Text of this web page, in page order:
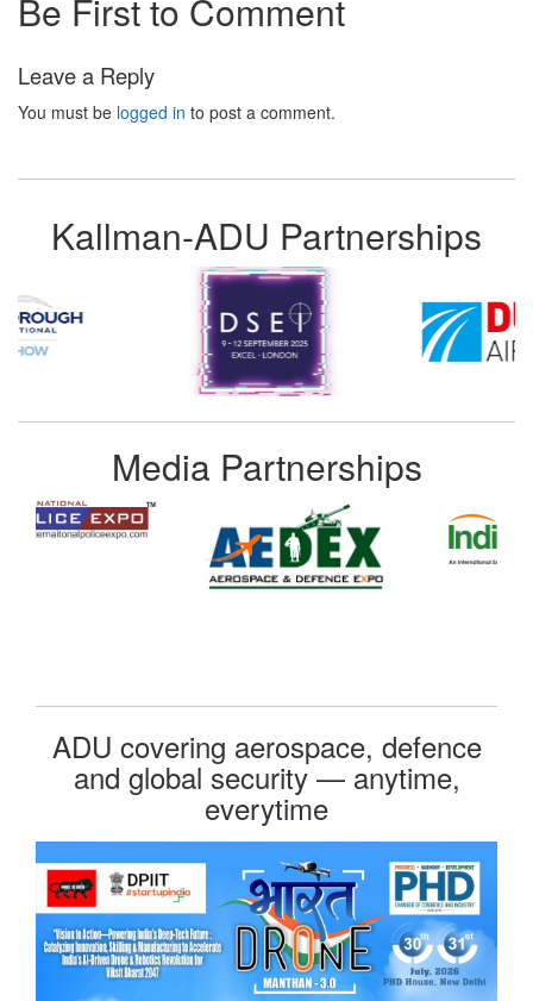
Be First to Comment
Leave a Reply
You must be logged in to post a comment.
Kallman-ADU Partnerships
Media Partnerships
ADU covering aerospace, defence
and global security — anytime,
everytime